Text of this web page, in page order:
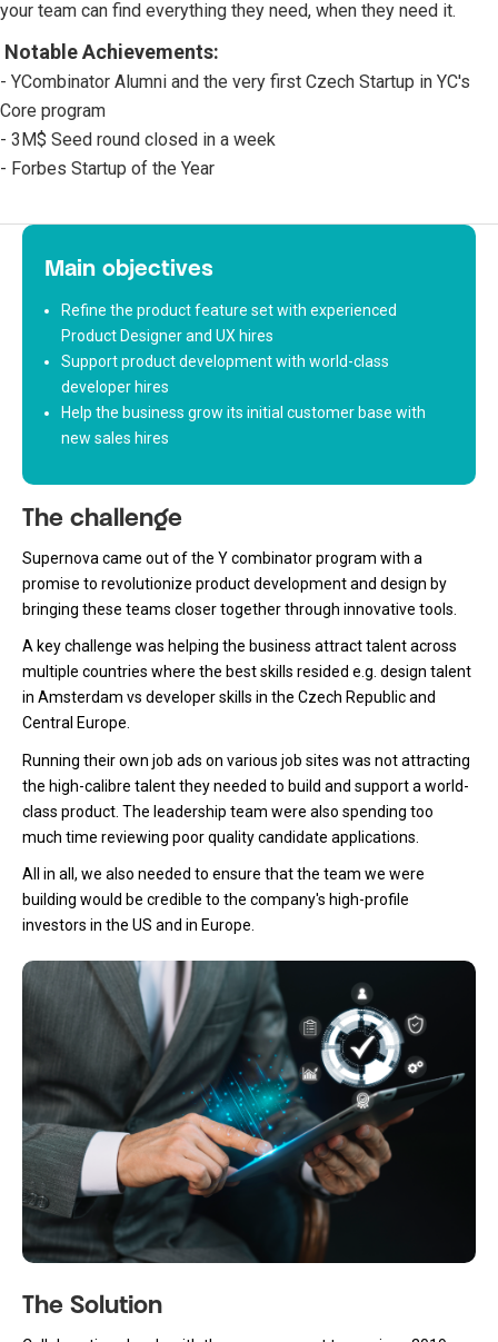
your team can find everything they need, when they need it.
Notable Achievements:
- YCombinator Alumni and the very first Czech Startup in YC's
Core program
- 3M$ Seed round closed in a week
- Forbes Startup of the Year
Main objectives
Refine the product feature set with experienced
Product Designer and UX hires
Support product development with world-class
developer hires
Help the business grow its initial customer base with
new sales hires
The challenge
Supernova came out of the Y combinator program with a
promise to revolutionize product development and design by
bringing these teams closer together through innovative tools.
A key challenge was helping the business attract talent across
multiple countries where the best skills resided e.g. design talent
in Amsterdam vs developer skills in the Czech Republic and
Central Europe.
Running their own job ads on various job sites was not attracting
the high-calibre talent they needed to build and support a world-
class product. The leadership team were also spending too
much time reviewing poor quality candidate applications.
All in all, we also needed to ensure that the team we were
building would be credible to the company's high-profile
investors in the US and in Europe.
The Solution